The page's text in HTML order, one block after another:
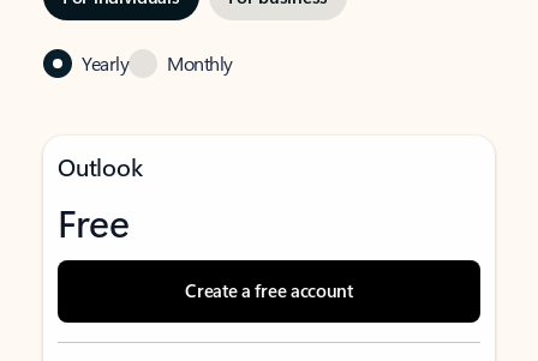
Yearly Monthly
Outlook
Free
Create a free account